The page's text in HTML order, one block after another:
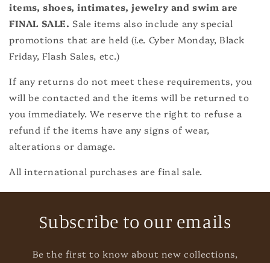
items, shoes, intimates, jewelry and swim are
FINAL SALE. Sale items also include any special
promotions that are held (i.e. Cyber Monday, Black
Friday, Flash Sales, etc.)
If any returns do not meet these requirements, you
will be contacted and the items will be returned to
you immediately. We reserve the right to refuse a
refund if the items have any signs of wear,
alterations or damage.
All international purchases are final sale.
Subscribe to our emails
Be the first to know about new collections,